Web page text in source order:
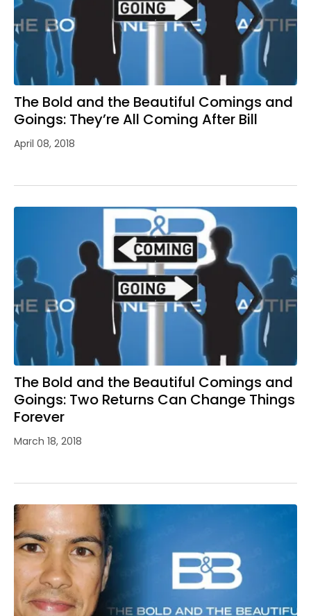
The Bold and the Beautiful Comings and
Goings: They’re All Coming After Bill
April 08, 2018
The Bold and the Beautiful Comings and
Goings: Two Returns Can Change Things
Forever
March 18, 2018